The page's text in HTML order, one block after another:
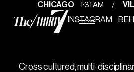
CHICAGO 1:31 AM /
INSTAGRAM
Cross cultured, multi-
Gosha